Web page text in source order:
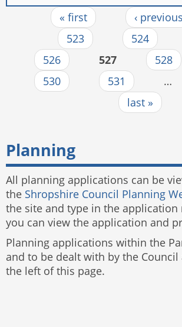
Pages « first ‹ previous
523
524
526
527 528
530
531 …
last »
Planning
All planning applications can be
the Shropshire Council Planning
the site and type in the application
you can view the application and
Planning applications within the
and to be dealt with by the Council
the left of this page.